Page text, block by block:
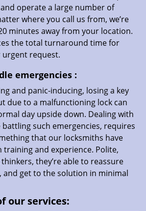
operate a large number of
where you call us from, we’re
minutes away from your location.
the total turnaround time for
request.
emergencies :
and panic-inducing, losing a key
due to a malfunctioning lock can
day upside down. Dealing with
battling such emergencies, requires
that our locksmiths have
and experience. Polite,
they’re able to reassure
and get to the solution in minimal
our services: